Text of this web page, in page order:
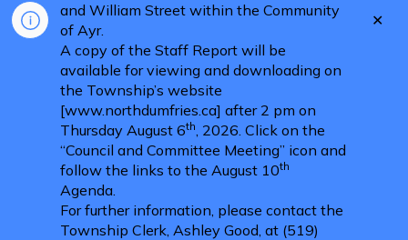
and William Street within the Community
of Ayr.
A copy of the Staff Report will be
available for viewing and downloading on
the Township’s website
[www.northdumfries.ca] after 2 pm on
Thursday August 6th, 2026. Click on the
“Council and Committee Meeting” icon and
follow the links to the August 10th
Agenda.
For further information, please contact the
Township Clerk, Ashley Good, at (519)